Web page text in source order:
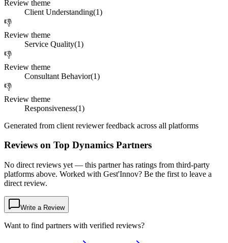
Review theme
Client Understanding(1)
👎
Review theme
Service Quality(1)
👎
Review theme
Consultant Behavior(1)
👎
Review theme
Responsiveness(1)
Generated from client reviewer feedback across all platforms
Reviews on Top Dynamics Partners
No direct reviews yet — this partner has ratings from third-party
platforms above. Worked with Gest'Innov? Be the first to leave a
direct review.
Write a Review
Want to find partners with verified reviews?